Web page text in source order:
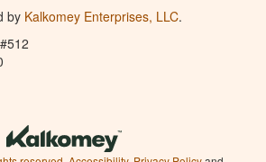
by Kalkomey Enterprises, LLC.